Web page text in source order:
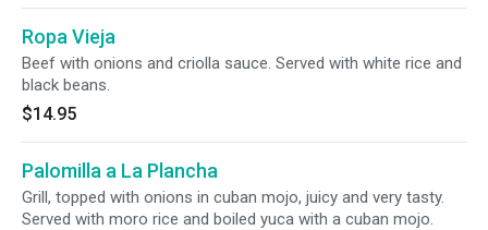
Ropa Vieja
Beef with onions and criolla sauce. Served with white rice and
black beans.
$14.95
Palomilla a La Plancha
Grill, topped with onions in cuban mojo, juicy and very tasty.
Served with moro rice and boiled yuca with a cuban mojo.